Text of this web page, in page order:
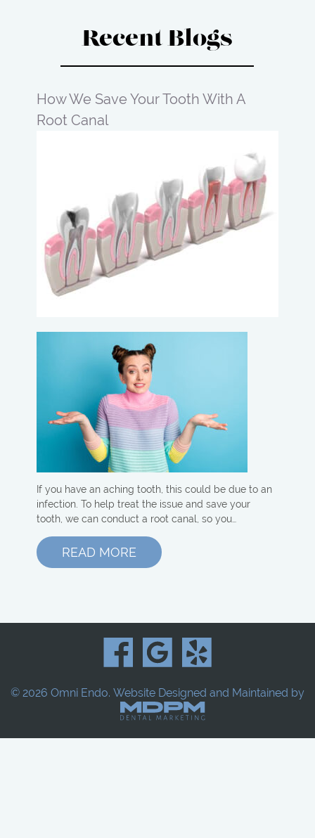
Recent Blogs
How We Save Your Tooth With A
Root Canal
If you have an aching tooth, this could be due to an
infection. To help treat the issue and save your
tooth, we can conduct a root canal, so you…
READ MORE
© 2026 Omni Endo. Website Designed and Maintained by